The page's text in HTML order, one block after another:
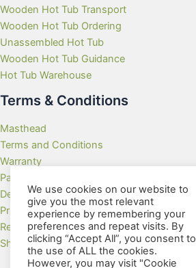
Wooden Hot Tub Transport
Wooden Hot Tub Ordering
Unassembled Hot Tub
Wooden Hot Tub Guidance
Hot Tub Warehouse
Terms & Conditions
Masthead
Terms and Conditions
Warranty
Payment Methods
Delivery Rates
Privacy Policy
Returns Policy
Showroom
We use cookies on our website to
give you the most relevant
experience by remembering your
preferences and repeat visits. By
clicking “Accept All”, you consent to
the use of ALL the cookies.
However, you may visit "Cookie